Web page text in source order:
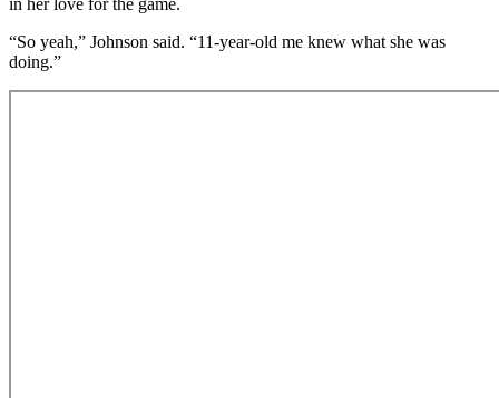
“So yeah,” Johnson said. “11‑year‑old me knew what she was
doing.”